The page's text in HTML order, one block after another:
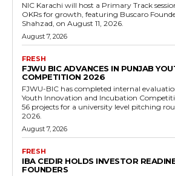
NIC Karachi will host a Primary Track
OKRs for growth, featuring Buscaro
Shahzad, on August 11, 2026.
August 7, 2026
FRESH
FJWU BIC ADVANCES IN PUNJAB
COMPETITION 2026
FJWU-BIC has completed internal
Youth Innovation and Incubation
56 projects for a university level pitching
2026.
August 7, 2026
FRESH
IBA CEDIR HOLDS INVESTOR
FOUNDERS